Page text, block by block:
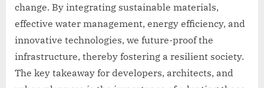
change. By integrating sustainable materials,
effective water management, energy efficiency, and
innovative technologies, we future-proof the
infrastructure, thereby fostering a resilient society.
The key takeaway for developers, architects, and